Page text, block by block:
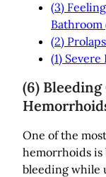
(3)
(2)
(1) Severe
(6)
One of the
hemorrhoids is
bleeding while